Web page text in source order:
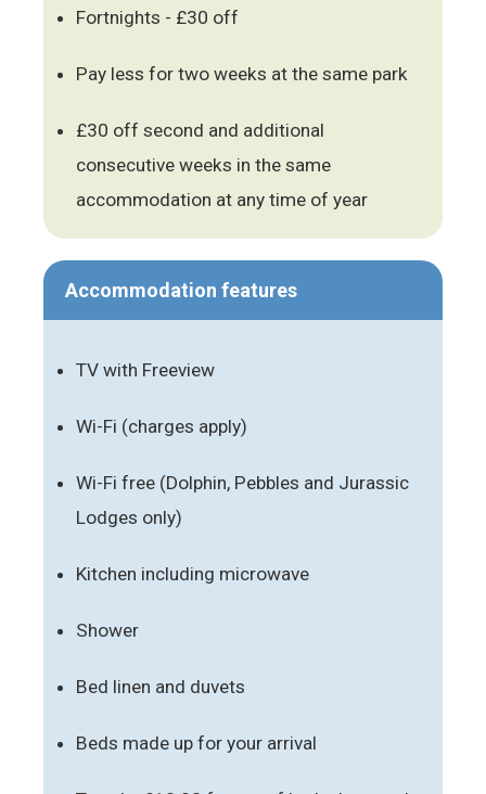
Fortnights - £30 off
Pay less for two weeks at the same park
£30 off second and additional
consecutive weeks in the same
accommodation at any time of year
Accommodation features
TV with Freeview
Wi-Fi (charges apply)
Wi-Fi free (Dolphin, Pebbles and Jurassic
Lodges only)
Kitchen including microwave
Shower
Bed linen and duvets
Beds made up for your arrival